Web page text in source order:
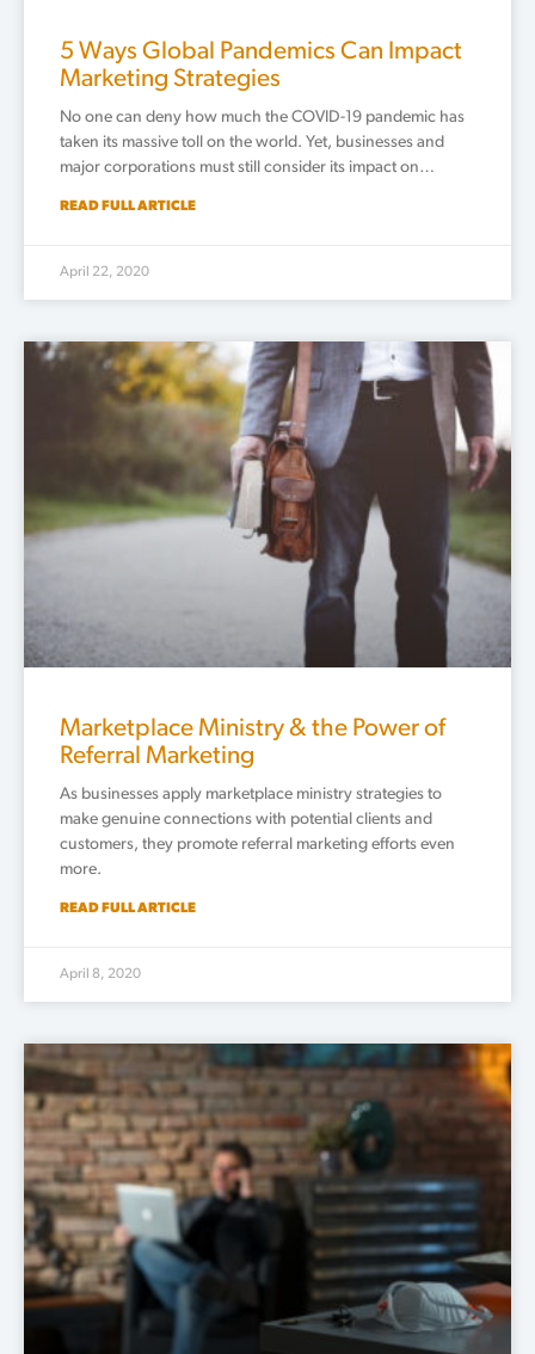
5 Ways Global Pandemics Can Impact
Marketing Strategies
No one can deny how much the COVID-19 pandemic has
taken its massive toll on the world. Yet, businesses and
major corporations must still consider its impact on…
READ FULL ARTICLE
April 22, 2020
Marketplace Ministry & the Power of
Referral Marketing
As businesses apply marketplace ministry strategies to
make genuine connections with potential clients and
customers, they promote referral marketing efforts even
more.
READ FULL ARTICLE
April 8, 2020